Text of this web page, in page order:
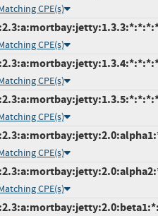
CPE(s)
CPE(s)
CPE(s)
CPE(s)
CPE(s)
CPE(s)